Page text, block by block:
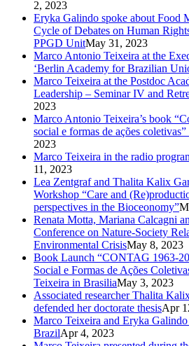
2, 2023
Eryka Galindo spoke about Food
Cycle of Debates on Human
PPGD UnitMay 31, 2023
Marco Antonio Teixeira at the
‘Berlin Academy for Brazilian
Marco Teixeira at the Postdoc
Leadership – Seminar IV and
2023
Marco Antonio Teixeira’s book
social e formas de ações
2023
Marco Teixeira in the radio
11, 2023
Lea Zentgraf and Thalita Kalix
Workshop “Care and
perspectives in the Bioceonomy”
Renata Motta, Mariana Calcagni
Conference on Nature-Society
Environmental CrisisMay 8, 2023
Book Launch “CONTAG 1963-
Social e Formas de Ações
Teixeira in BrasiliaMay 3, 2023
Associated researcher Thalita
defended her doctorate thesisApr
Marco Teixeira and Eryka
BrazilApr 4, 2023